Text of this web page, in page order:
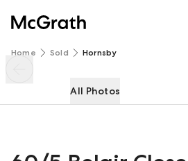
Home Sold Hornsby
All Photos
60/5 Belair Close